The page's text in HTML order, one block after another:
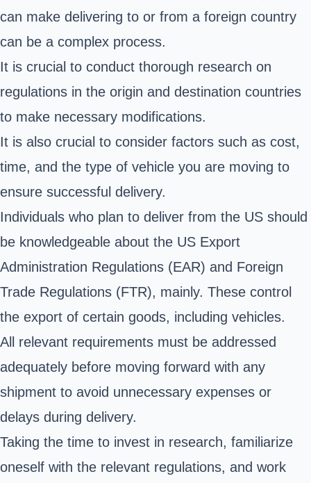
can make delivering to or from a foreign country
can be a complex process.
It is crucial to conduct thorough research on
regulations in the origin and destination countries
to make necessary modifications.
It is also crucial to consider factors such as cost,
time, and the type of vehicle you are moving to
ensure successful delivery.
Individuals who plan to deliver from the US should
be knowledgeable about the US Export
Administration Regulations (EAR) and Foreign
Trade Regulations (FTR), mainly. These control
the export of certain goods, including vehicles.
All relevant requirements must be addressed
adequately before moving forward with any
shipment to avoid unnecessary expenses or
delays during delivery.
Taking the time to invest in research, familiarize
oneself with the relevant regulations, and work